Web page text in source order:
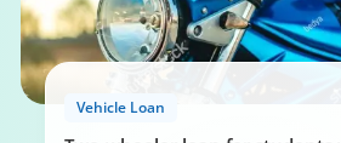
Vehicle Loan